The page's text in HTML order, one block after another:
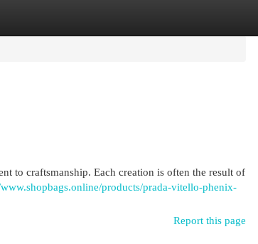
to craftsmanship. Each creation is often the result of
products/prada-vitello-phenix-
Report this page